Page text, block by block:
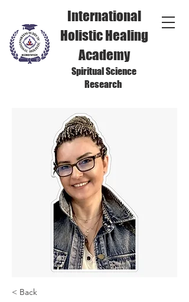
International
Holistic Healing
Academy
Spiritual Science
Research
< Back